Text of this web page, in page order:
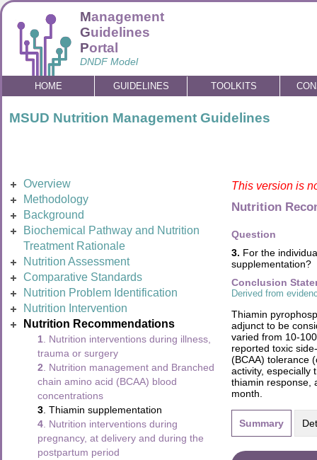
Management
Guidelines
Portal
DNDF Model
HOME GUIDELINES TOOLKITS
MSUD Nutrition Management Guidelines
Overview
Methodology
Background
Biochemical Pathway and Nutrition
Treatment Rationale
Nutrition Assessment
Comparative Standards
Nutrition Problem Identification
Nutrition Intervention
Nutrition Recommendations
1 . Nutrition interventions during illness,
trauma or surgery
2 . Nutrition management and Branched
chain amino acid (BCAA) blood
concentrations
3 . Thiamin supplementation
4 . Nutrition interventions during
pregnancy, at delivery and during the
postpartum period
This version is
Nutrition
Question
3. For the
supplementation?
Conclusion
Derived from
Thiamin
adjunct to be
varied from 10-
reported toxic
(BCAA) tolerance
activity, especially
thiamin response,
month.
Summary